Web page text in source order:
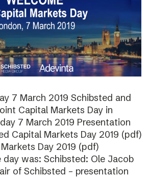
7 March 2019 Schibsted and
Capital Markets Day in
7 March 2019 Presentation
Capital Markets Day 2019 (pdf)
Day 2019 (pdf)
was: Schibsted: Ole Jacob
of Schibsted – presentation